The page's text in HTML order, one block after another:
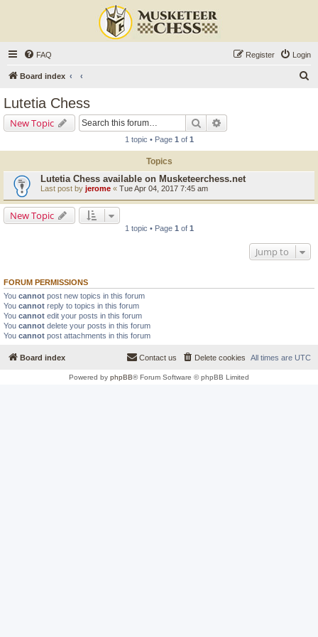
FAQ Login
Register
Board index
Lutetia Chess
New Topic Search
1 topic • Page 1 of 1
Topics
Lutetia Chess available on Musketeerchess.net
Last post by jerome « Tue Apr 04, 2017 7:45 am
New Topic
1 topic • Page 1 of 1
Jump to
FORUM PERMISSIONS
You cannot post new topics in this forum
You cannot reply to topics in this forum
You cannot edit your posts in this forum
You cannot delete your posts in this forum
You cannot post attachments in this forum
Board index All times are UTC
Delete cookies
Contact us
Powered by phpBB® Forum Software © phpBB Limited